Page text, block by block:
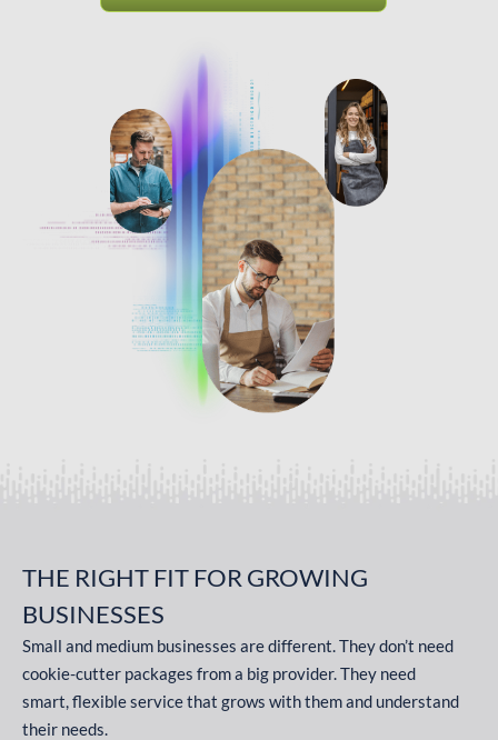
THE RIGHT FIT FOR GROWING
BUSINESSES
Small and medium businesses are different. They don’t need
cookie-cutter packages from a big provider. They need
smart, flexible service that grows with them and understand
their needs.